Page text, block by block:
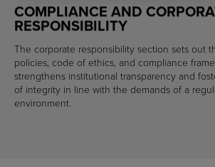
COMPLIANCE AND
RESPONSIBILITY
The corporate responsibility section sets out
policies, code of ethics, and compliance
strengthens institutional transparency and
of integrity in line with the demands of a
environment.